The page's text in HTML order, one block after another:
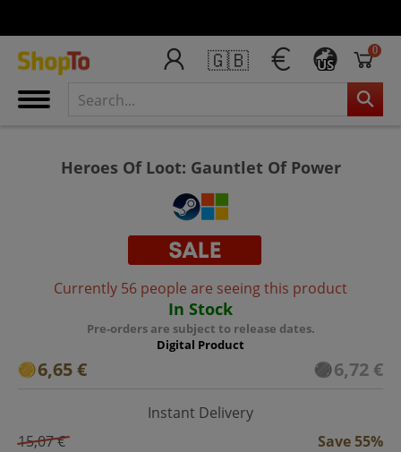
🇬🇧 US
0
Heroes Of Loot: Gauntlet Of Power
Currently 56 people are seeing this product
In Stock
Pre-orders are subject to release dates.
Digital Product
6,65 € 6,72 €
Instant Delivery
15,07 €
Save 55%